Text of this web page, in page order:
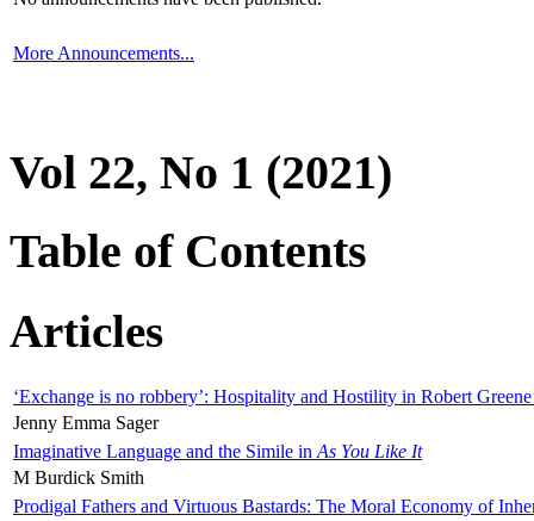
More Announcements...
Vol 22, No 1 (2021)
Table of Contents
Articles
‘Exchange is no robbery’: Hospitality and Hostility in Robert
Jenny Emma Sager
Imaginative Language and the Simile in As You Like It
M Burdick Smith
Prodigal Fathers and Virtuous Bastards: The Moral Economy of